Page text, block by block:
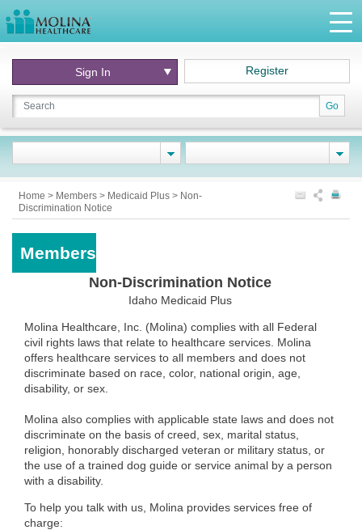
Go
Sign In Register
Home > Members > Medicaid Plus > Non-
Discrimination Notice
Members
Non-Discrimination Notice
Idaho Medicaid Plus
Molina Healthcare, Inc. (Molina) complies with all Federal
civil rights laws that relate to healthcare services. Molina
offers healthcare services to all members and does not
discriminate based on race, color, national origin, age,
disability, or sex.
Molina also complies with applicable state laws and does not
discriminate on the basis of creed, sex, marital status,
religion, honorably discharged veteran or military status, or
the use of a trained dog guide or service animal by a person
with a disability.
To help you talk with us, Molina provides services free of
charge: